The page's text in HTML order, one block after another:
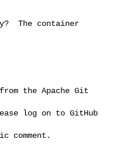
the Apache Git
log on to GitHub
comment.